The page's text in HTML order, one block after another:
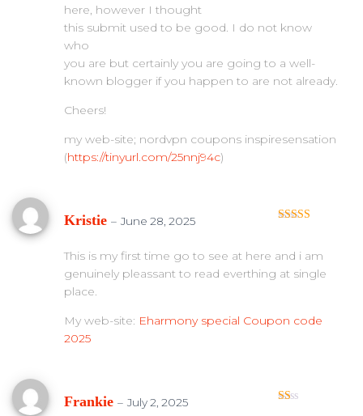
here, however I thought
this submit used to be good. I do not know
who
you are but certainly you are going to a well-
known blogger if you happen to are not already.
Cheers!
my web-site; nordvpn coupons inspiresensation
(https://tinyurl.com/25nnj94c)
Kristie – June 28, 2025
This is my first time go to see at here and i am
genuinely pleassant to read everthing at single
place.
My web-site: Eharmony special Coupon code
2025
Frankie – July 2, 2025